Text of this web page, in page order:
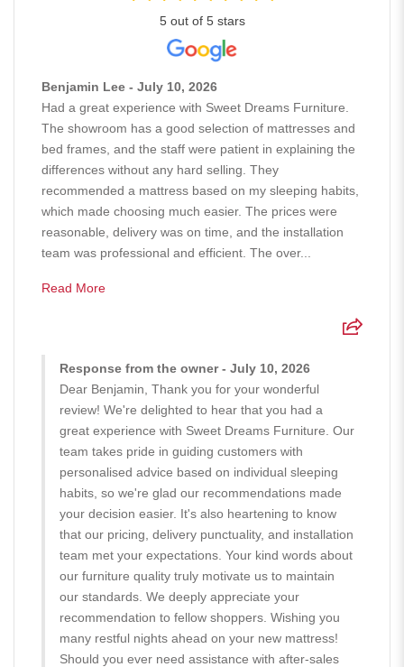
5 out of 5 stars
Benjamin Lee - July 10, 2026
Had a great experience with Sweet Dreams Furniture.
The showroom has a good selection of mattresses and
bed frames, and the staff were patient in explaining the
differences without any hard selling. They
recommended a mattress based on my sleeping habits,
which made choosing much easier. The prices were
reasonable, delivery was on time, and the installation
team was professional and efficient. The over...
Read More
Response from the owner - July 10, 2026
Dear Benjamin, Thank you for your wonderful
review! We're delighted to hear that you had a
great experience with Sweet Dreams Furniture. Our
team takes pride in guiding customers with
personalised advice based on individual sleeping
habits, so we're glad our recommendations made
your decision easier. It's also heartening to know
that our pricing, delivery punctuality, and installation
team met your expectations. Your kind words about
our furniture quality truly motivate us to maintain
our standards. We deeply appreciate your
recommendation to fellow shoppers. Wishing you
many restful nights ahead on your new mattress!
Should you ever need assistance with after-sales